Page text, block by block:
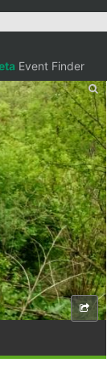
Event Finder